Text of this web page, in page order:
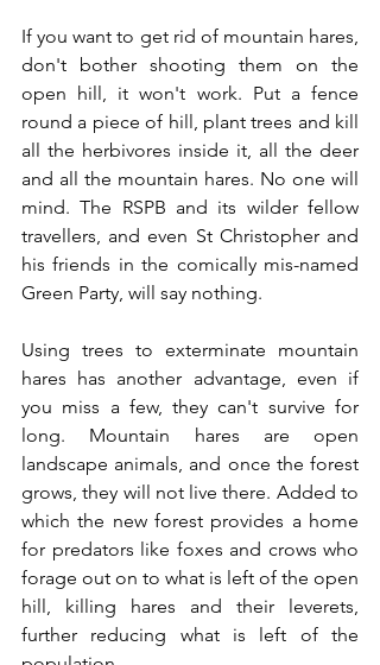
If you want to get rid of mountain hares,
don't bother shooting them on the
open hill, it won't work. Put a fence
round a piece of hill, plant trees and kill
all the herbivores inside it, all the deer
and all the mountain hares. No one will
mind. The RSPB and its wilder fellow
travellers, and even St Christopher and
his friends in the comically mis-named
Green Party, will say nothing.
Using trees to exterminate mountain
hares has another advantage, even if
you miss a few, they can't survive for
long. Mountain hares are open
landscape animals, and once the forest
grows, they will not live there. Added to
which the new forest provides a home
for predators like foxes and crows who
forage out on to what is left of the open
hill, killing hares and their leverets,
further reducing what is left of the